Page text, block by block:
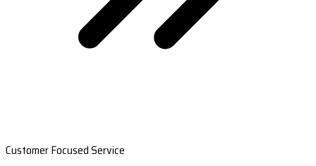
Customer Focused Service